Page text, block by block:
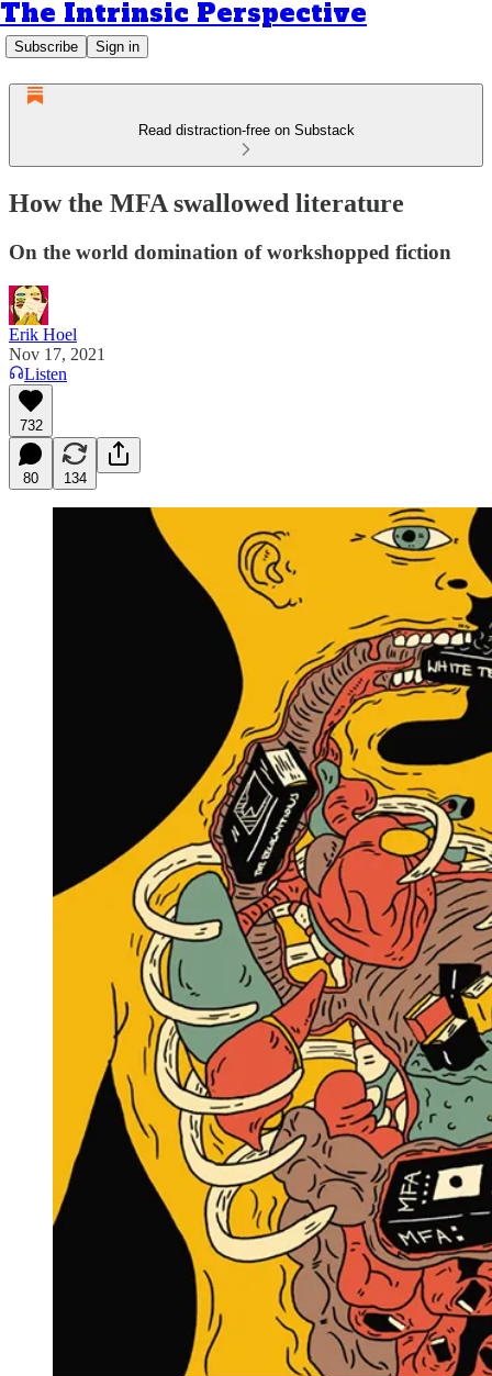
The Intrinsic Perspective
Subscribe Sign in
Read distraction-free on Substack
How the MFA swallowed literature
On the world domination of workshopped fiction
Erik Hoel
Nov 17, 2021
Listen
732
80 134